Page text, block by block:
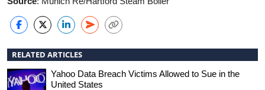
RELATED ARTICLES
Yahoo Data Breach Victims Allowed to Sue in the
United States